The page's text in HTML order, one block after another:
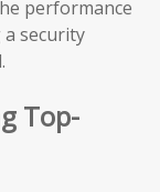
performance
security
Top-